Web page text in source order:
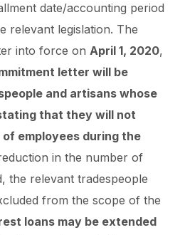
date/accounting period
relevant legislation. The
into force on April 1, 2020,
letter will be
and artisans whose
that they will not
employees during the
in the number of
the relevant tradespeople
from the scope of the
loans may be extended